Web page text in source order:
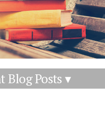
Blog Posts ▾